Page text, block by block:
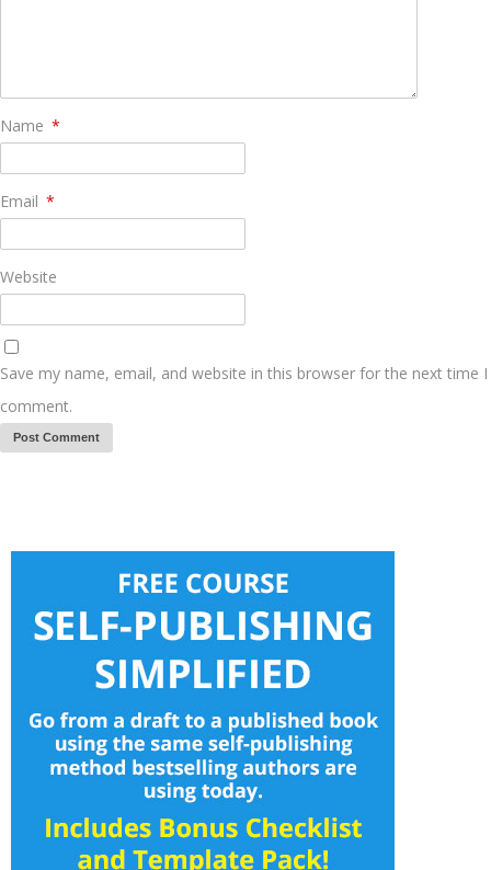
Name *
Email *
Website
Save my name, email, and website in this browser for the next time I
comment.